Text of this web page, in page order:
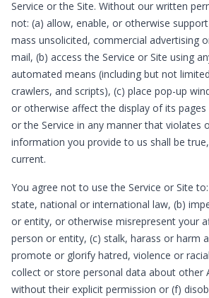
Service or the Site. Without our written
not: (a) allow, enable, or otherwise
mass unsolicited, commercial advertising
mail, (b) access the Service or Site using
automated means (including but not
crawlers, and scripts), (c) place pop-up
or otherwise affect the display of its pages
or the Service in any manner that violates
information you provide to us shall be
current.
You agree not to use the Service or Site
state, national or international law, (b)
or entity, or otherwise misrepresent your
person or entity, (c) stalk, harass or harm
promote or glorify hatred, violence or
collect or store personal data about other
without their explicit permission or (f)